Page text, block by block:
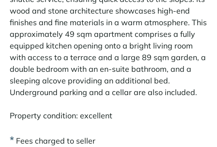
wood and stone architecture showcases high-end
finishes and fine materials in a warm atmosphere. This
approximately 49 sqm apartment comprises a fully
equipped kitchen opening onto a bright living room
with access to a terrace and a large 89 sqm garden, a
double bedroom with an en-suite bathroom, and a
sleeping alcove providing an additional bed.
Underground parking and a cellar are also included.
Property condition: excellent
* Fees charged to seller